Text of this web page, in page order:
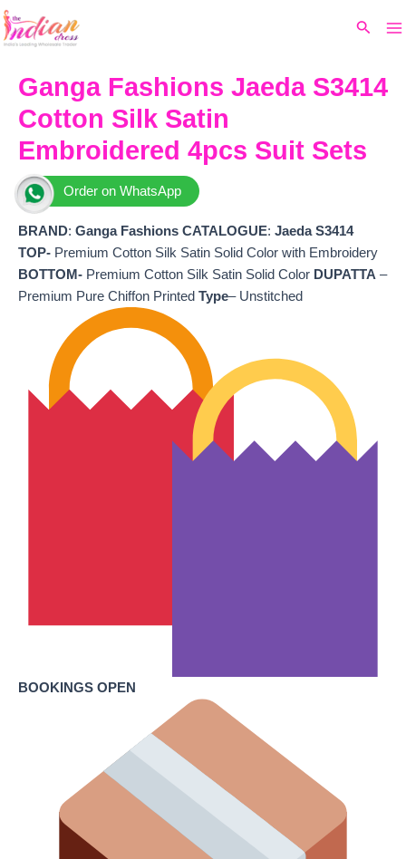
Skip
to
Search
Ganga Fashions Jaeda S3414
Cotton Silk Satin
Embroidered 4pcs Suit Sets
Order on WhatsApp
BRAND: Ganga Fashions CATALOGUE: Jaeda S3414
TOP- Premium Cotton Silk Satin Solid Color with Embroidery
BOTTOM- Premium Cotton Silk Satin Solid Color DUPATTA –
Premium Pure Chiffon Printed Type– Unstitched
BOOKINGS OPEN
price
₹5,872.